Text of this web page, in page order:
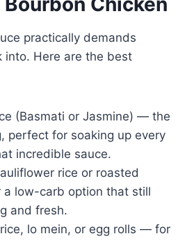
practically demands
into. Here are the best
(Basmati or Jasmine) — the
perfect for soaking up every
incredible sauce.
rice or roasted
low-carb option that still
and fresh.
lo mein, or egg rolls — for